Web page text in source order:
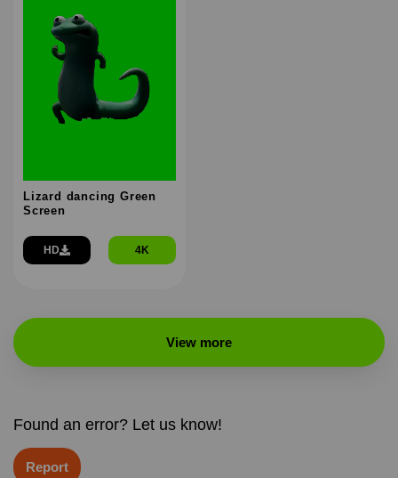
Lizard dancing Green
Screen
HD 4K
View more
Found an error? Let us know!
Report